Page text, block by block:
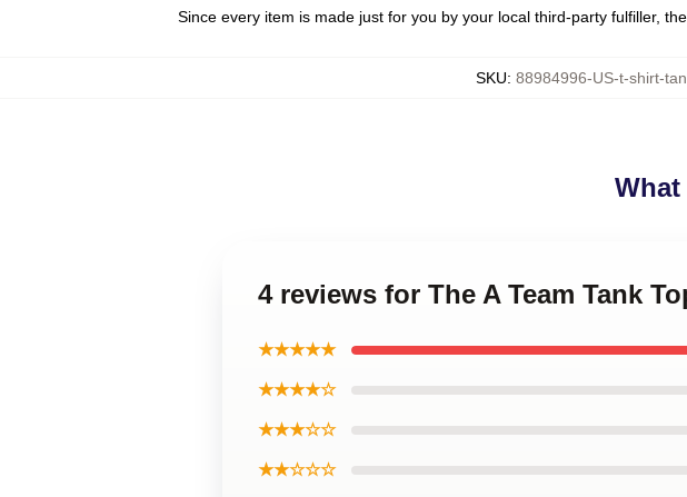
Since every item is made just for you by your local third-party fulfiller,
SKU: 88984996-US-t-shirt-
What
4 reviews for The A Team Tank
★★★★★
★★★★☆
★★★☆☆
★★☆☆☆